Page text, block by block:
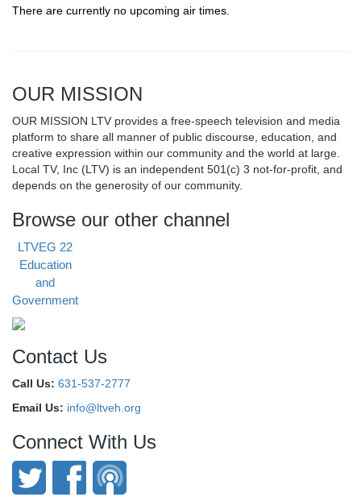
There are currently no upcoming air times.
OUR MISSION
OUR MISSION LTV provides a free-speech television and media
platform to share all manner of public discourse, education, and
creative expression within our community and the world at large.
Local TV, Inc (LTV) is an independent 501(c) 3 not-for-profit, and
depends on the generosity of our community.
Browse our other channel
LTVEG 22
Education
and
Government
Contact Us
Call Us: 631-537-2777
Email Us: info@ltveh.org
Connect With Us